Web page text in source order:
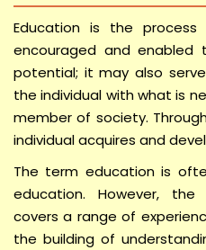
Education is the
encouraged and
potential; it may also
the individual with what is
member of society.
individual acquires and
The term education is
education. However, the
covers a range of
the building of
Admission Notice
Management and
Admission 2026-27
SKRAU in News
Guest Faculty Walk-in
सूचना/आवश्यक सूचना (COA,
Notification for Subject
News Letter SKRAU